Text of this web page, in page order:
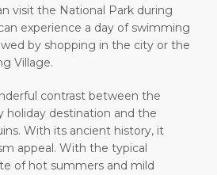
visit the National Park during
experience a day of swimming
by shopping in the city or the
Village.
contrast between the
holiday destination and the
With its ancient history, it
appeal. With the typical
of hot summers and mild